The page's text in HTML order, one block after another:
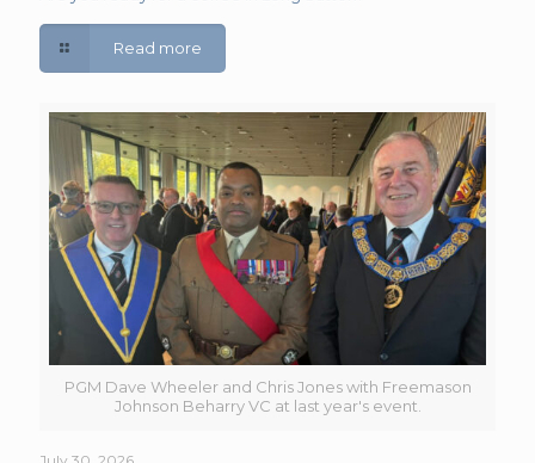
Read more
PGM Dave Wheeler and Chris Jones with Freemason
Johnson Beharry VC at last year's event.